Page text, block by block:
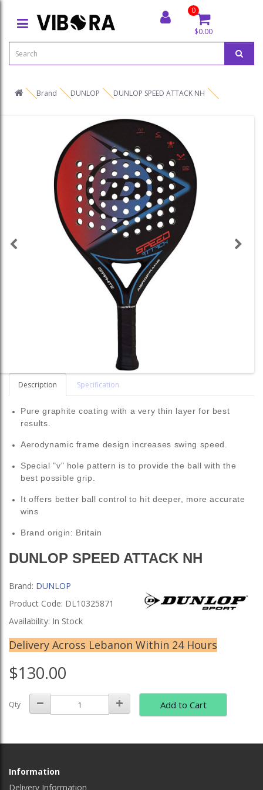
0
$0.00
Brand DUNLOP DUNLOP SPEED ATTACK NH
Description Specification
Pure graphite coating with a very thin layer for best
results.
Aerodynamic frame design increases swing speed.
Special "v" hole pattern is to provide the ball with the
best possible grip.
It offers better ball control to hit deeper, more accurate
wins
Brand origin: Britain
DUNLOP SPEED ATTACK NH
Brand: DUNLOP
Product Code: DL10325871
Availability: In Stock
Delivery Across Lebanon Within 24 Hours
$130.00
Qty Add to Cart
Information
Delivery Information